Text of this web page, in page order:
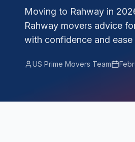
Moving to Rahway in
Rahway movers advice
with confidence and ease
US Prime Movers Team